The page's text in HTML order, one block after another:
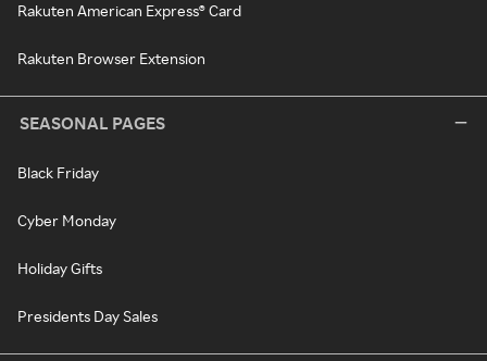
Rakuten American Express® Card
Rakuten Browser Extension
SEASONAL PAGES
Black Friday
Cyber Monday
Holiday Gifts
Presidents Day Sales